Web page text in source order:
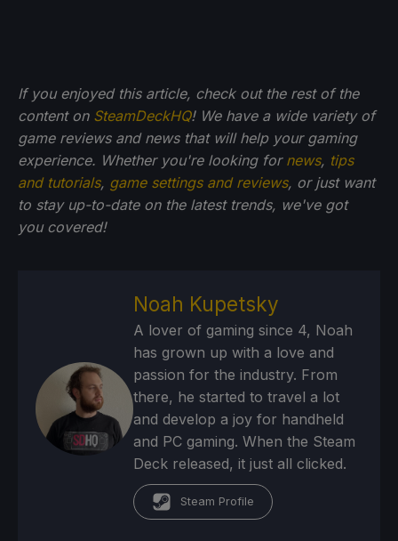
If you enjoyed this article, check out the rest of the
content on SteamDeckHQ! We have a wide variety of
game reviews and news that will help your gaming
experience. Whether you're looking for news, tips
and tutorials, game settings and reviews, or just want
to stay up-to-date on the latest trends, we've got
you covered!
Noah Kupetsky
A lover of gaming since 4, Noah
has grown up with a love and
passion for the industry. From
there, he started to travel a lot
and develop a joy for handheld
and PC gaming. When the Steam
Deck released, it just all clicked.
Steam Profile